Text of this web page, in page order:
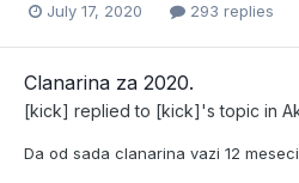
July 17, 2020 293 replies
Clanarina za 2020.
[kick] replied to [kick]'s topic in
Da od sada clanarina vazi 12